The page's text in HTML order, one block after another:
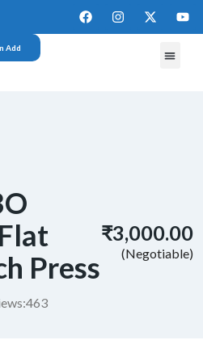
Add
Press
463
₹3,000.00
(Negotiable)